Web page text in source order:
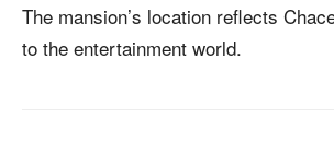
The mansion’s location reflects
to the entertainment world.